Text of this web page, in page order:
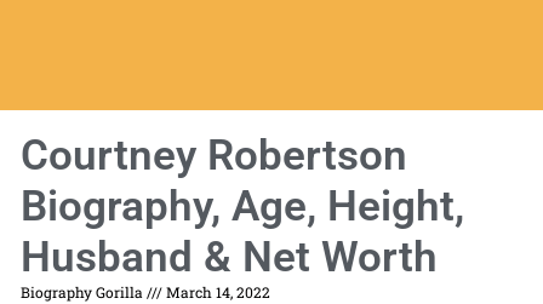
Courtney Robertson
Biography, Age, Height,
Husband & Net Worth
Biography Gorilla March 14, 2022